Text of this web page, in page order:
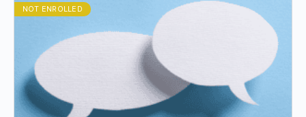
NOT ENROLLED